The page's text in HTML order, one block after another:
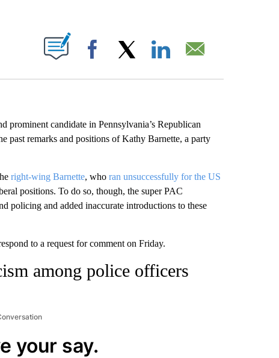
ABOUT NEW PAGES ON "".
Facebook
prominent candidate in Pennsylvania’s Republican
past remarks and positions of Kathy Barnette, a party
right-wing Barnette, who ran unsuccessfully for the US
positions. To do so, though, the super PAC
policing and added inaccurate introductions to these
to a request for comment on Friday.
among police officers
your say.